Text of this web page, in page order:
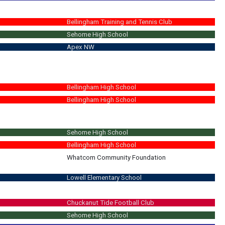
Bellingham Training and Tennis Club
Sehome High School
Apex NW
Bellingham High School
Bellingham High School
Sehome High School
Bellingham High School
Whatcom Community Foundation
Lowell Elementary School
Chuckanut Tide Football Club
Sehome High School